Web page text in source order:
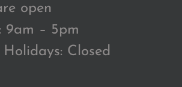
open
9am – 5pm
Closed